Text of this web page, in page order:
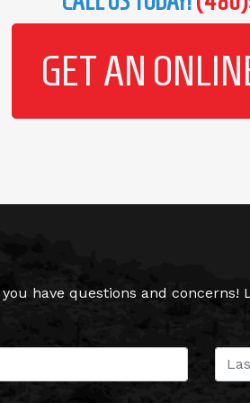
GET AN
have questions and concerns!